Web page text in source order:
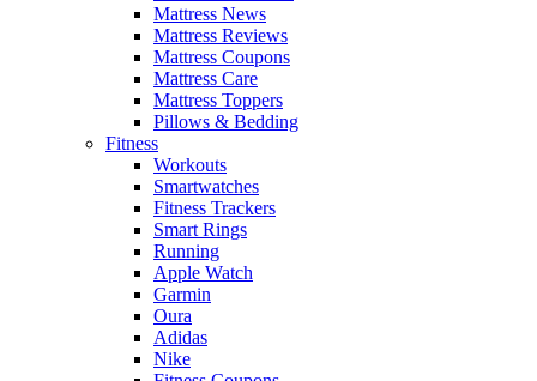
Mattress News
Mattress Reviews
Mattress Coupons
Mattress Care
Mattress Toppers
Pillows & Bedding
Fitness
Workouts
Smartwatches
Fitness Trackers
Smart Rings
Running
Apple Watch
Garmin
Oura
Adidas
Nike